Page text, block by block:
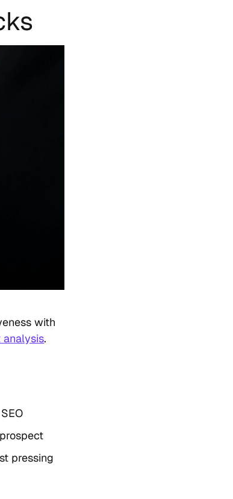
with
analysis.
pressing